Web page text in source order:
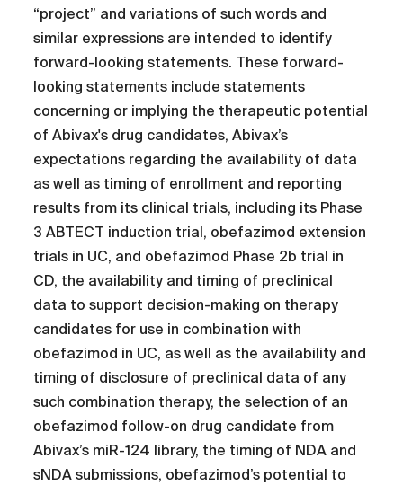
“project” and variations of such words and
similar expressions are intended to identify
forward-looking statements. These forward-
looking statements include statements
concerning or implying the therapeutic potential
of Abivax's drug candidates, Abivax’s
expectations regarding the availability of data
as well as timing of enrollment and reporting
results from its clinical trials, including its Phase
3 ABTECT induction trial, obefazimod extension
trials in UC, and obefazimod Phase 2b trial in
CD, the availability and timing of preclinical
data to support decision-making on therapy
candidates for use in combination with
obefazimod in UC, as well as the availability and
timing of disclosure of preclinical data of any
such combination therapy, the selection of an
obefazimod follow-on drug candidate from
Abivax’s miR-124 library, the timing of NDA and
sNDA submissions, obefazimod’s potential to